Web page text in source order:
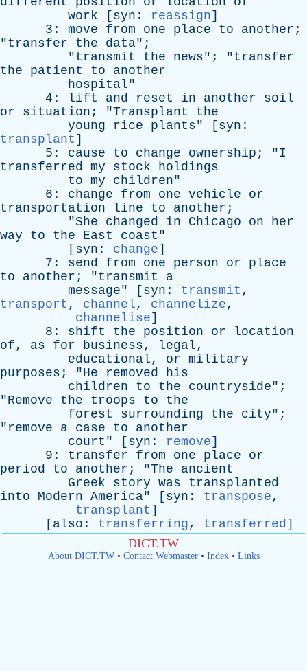
work [ syn : reassign]
3: move from one place to another ;
"transfer the data";
"transmit the news"; "transfer
the
patient to
another
hospital"
4: lift and reset in another
soil
or
situation ; "Transplant
the
young
rice plants" [ syn :
transplant ]
5: cause to change ownership ; "I
transferred my stock
holdings
to my children"
6: change from one vehicle
or
transportation
line to another ;
"She changed in Chicago on
her
way
to the East coast "
[ syn : change]
7: send from one person or
place
to
another ; "transmit
a
message" [ syn : transmit ,
transport , channel, channelize,
channelise]
8: shift the position or
location
of, as for business, legal,
educational, or military
purposes ; "He removed
his
children
to the countryside";
"Remove the troops to
the
forest
surrounding the city";
" remove a case to
another
court " [ syn : remove]
9: transfer from one place
or
period
to another ; "The
ancient
Greek
story was
transplanted
into
Modern America" [ syn : transpose,
transplant ]
[ also : transferring, transferred]
DICT.TW
About DICT.TW• Contact Webmaster• Index• Links